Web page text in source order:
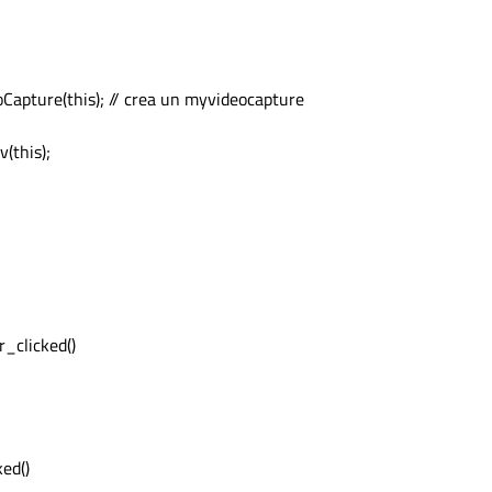
)
// crea un myvideocapture